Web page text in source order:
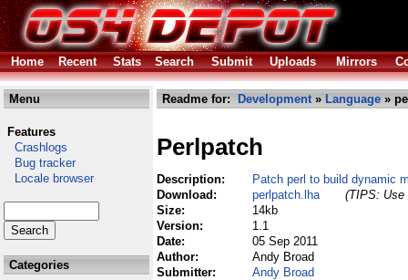
Home Recent Stats Search Submit Uploads Mirrors
Menu
Features
Crashlogs
Bug tracker
Locale browser
Categories
Readme for: Development» Language »
Perlpatch
Description:
Patch perl to build dynamic
Download:
perlpatch.lha
(TIPS: Use
Size:
14kb
Version:
1.1
Date:
05 Sep 2011
Author:
Andy Broad
Submitter:
Andy Broad